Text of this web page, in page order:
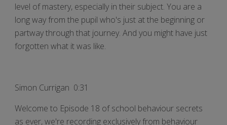
level of mastery, especially in their subject. You are a
long way from the pupil who's just at the beginning or
partway through that journey. And you might have just
forgotten what it was like.
Simon Currigan 0:31
Welcome to Episode 18 of school behaviour secrets
as ever, we're recording exclusively from behaviour